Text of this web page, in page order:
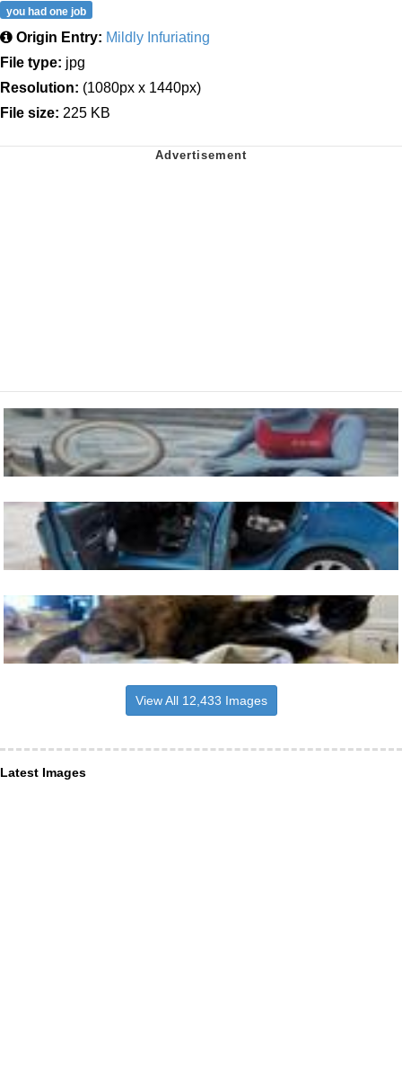
you had one job
Origin Entry: Mildly Infuriating
File type: jpg
Resolution: (1080px x 1440px)
File size: 225 KB
View All 12,433 Images
Latest Images